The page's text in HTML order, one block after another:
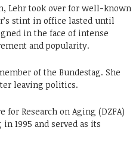
Lehr took over for well-known
stint in office lasted until
in the face of intense
and popularity.
of the Bundestag. She
leaving politics.
for Research on Aging (DZFA)
1995 and served as its